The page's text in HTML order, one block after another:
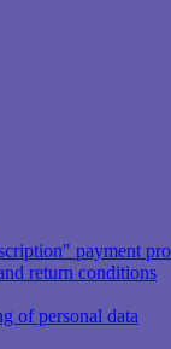
payment
return conditions
of personal data